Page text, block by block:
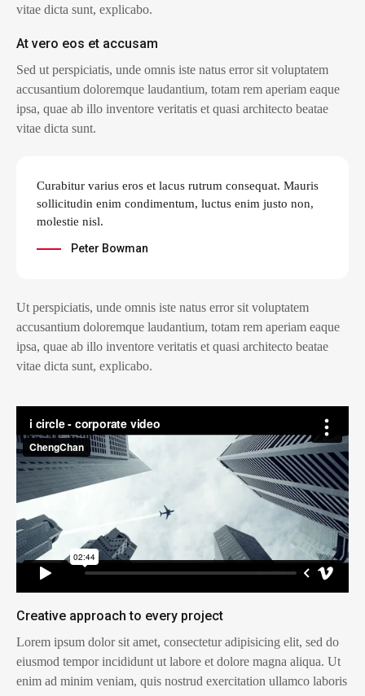
vitae dicta sunt, explicabo.
At vero eos et accusam
Sed ut perspiciatis, unde omnis iste natus error sit voluptatem
accusantium doloremque laudantium, totam rem aperiam eaque
ipsa, quae ab illo inventore veritatis et quasi architecto beatae
vitae dicta sunt.
Curabitur varius eros et lacus rutrum consequat. Mauris
sollicitudin enim condimentum, luctus enim justo non,
molestie nisl.
Peter Bowman
Ut perspiciatis, unde omnis iste natus error sit voluptatem
accusantium doloremque laudantium, totam rem aperiam eaque
ipsa, quae ab illo inventore veritatis et quasi architecto beatae
vitae dicta sunt, explicabo.
Creative approach to every project
Lorem ipsum dolor sit amet, consectetur adipisicing elit, sed do
eiusmod tempor incididunt ut labore et dolore magna aliqua. Ut
enim ad minim veniam, quis nostrud exercitation ullamco laboris